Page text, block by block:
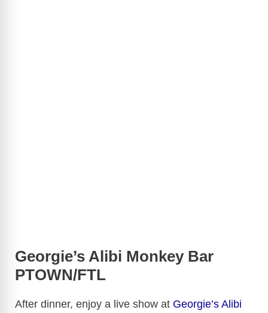
Georgie’s Alibi Monkey Bar
PTOWN/FTL
After dinner, enjoy a live show at Georgie’s Alibi